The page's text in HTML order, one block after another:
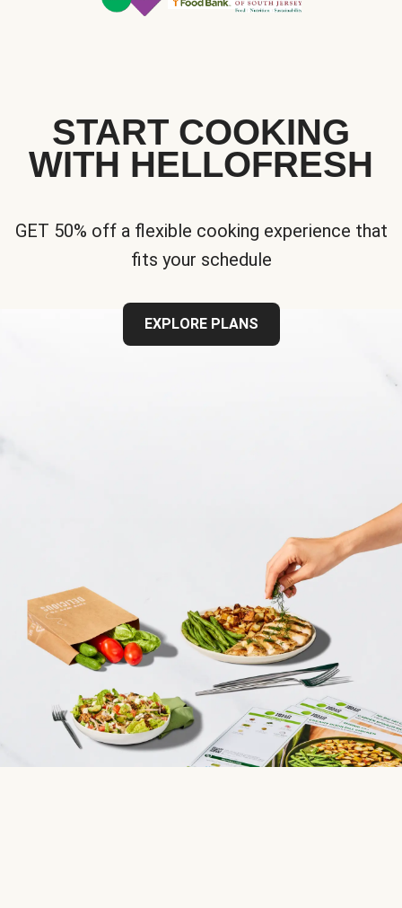
START COOKING
WITH HELLOFRESH
GET 50% off a flexible cooking experience that
fits your schedule
EXPLORE PLANS